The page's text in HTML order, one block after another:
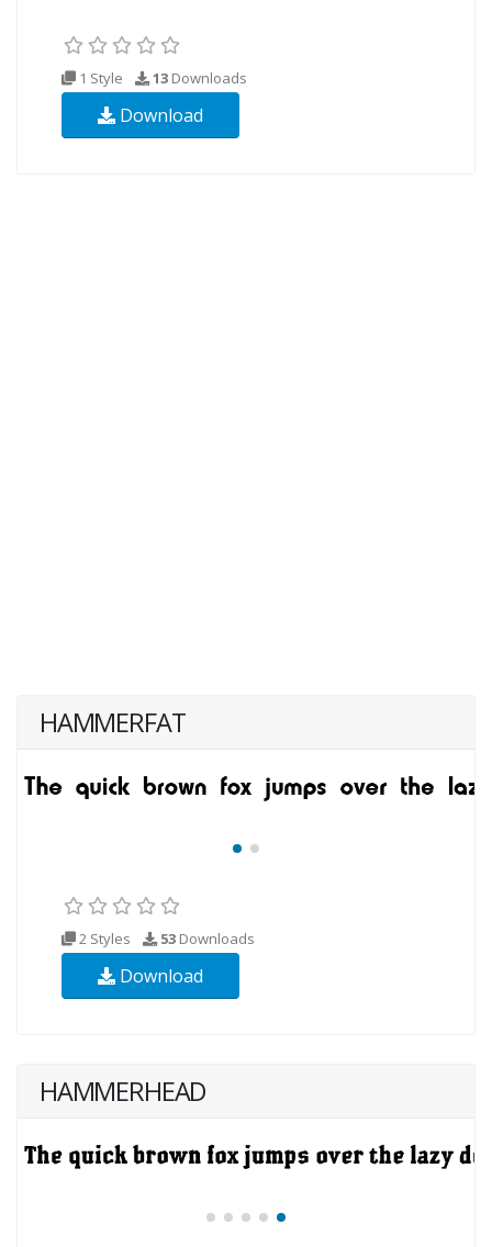
1 Style 13 Downloads
Download
HAMMERFAT
2 Styles 53 Downloads
Download
HAMMERHEAD